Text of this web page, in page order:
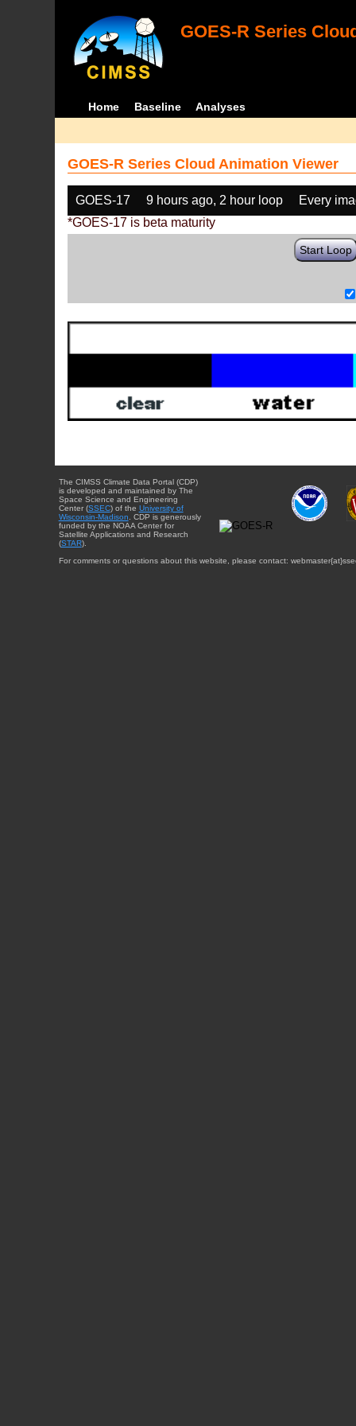
GOES-R Series
Home Baseline Analyses
GOES-R Series Cloud Animation Viewer
GOES-17 9 hours ago, 2 hour loop
Every
*GOES-17 is beta maturity
Start Loop
The CIMSS Climate Data Portal (CDP)
is developed and maintained by The
Space Science and Engineering
Center (SSEC) of the University of
Wisconsin-Madison . CDP is generously
funded by the NOAA Center for
Satellite Applications and Research
(STAR).
For comments or questions about this website, please contact: